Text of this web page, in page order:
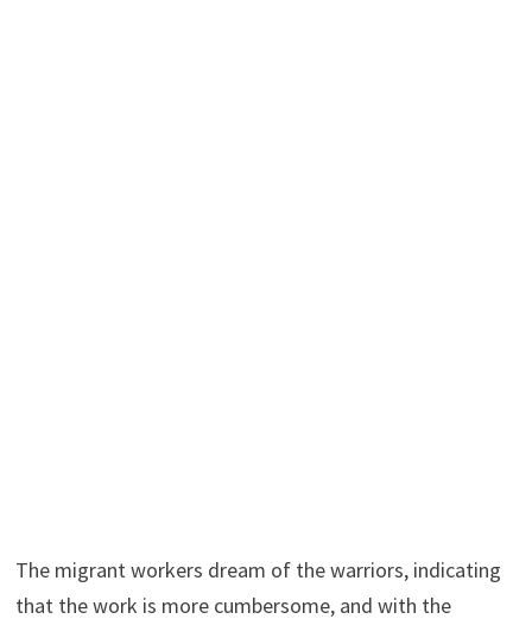
The migrant workers dream of the warriors, indicating
that the work is more cumbersome, and with the